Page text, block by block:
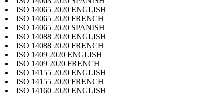
ISO 14065 2020 ENGLISH
ISO 14065 2020 FRENCH
ISO 14065 2020 SPANISH
ISO 14088 2020 ENGLISH
ISO 14088 2020 FRENCH
ISO 1409 2020 ENGLISH
ISO 1409 2020 FRENCH
ISO 14155 2020 ENGLISH
ISO 14155 2020 FRENCH
ISO 14160 2020 ENGLISH